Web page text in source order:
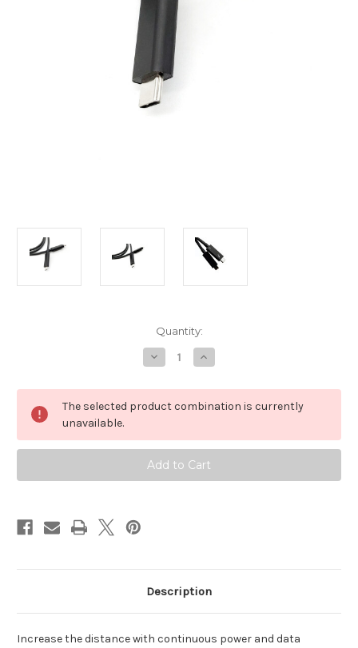
Quantity:
Decrease
Quantity
Areca
Industrial
Thunderbolt
(15
Meters
/
49
Increase
Quantity
Areca
Industrial
Thunderbolt
(15
/
49
The selected product combination is currently
unavailable.
Description
Increase the distance with continuous power and data